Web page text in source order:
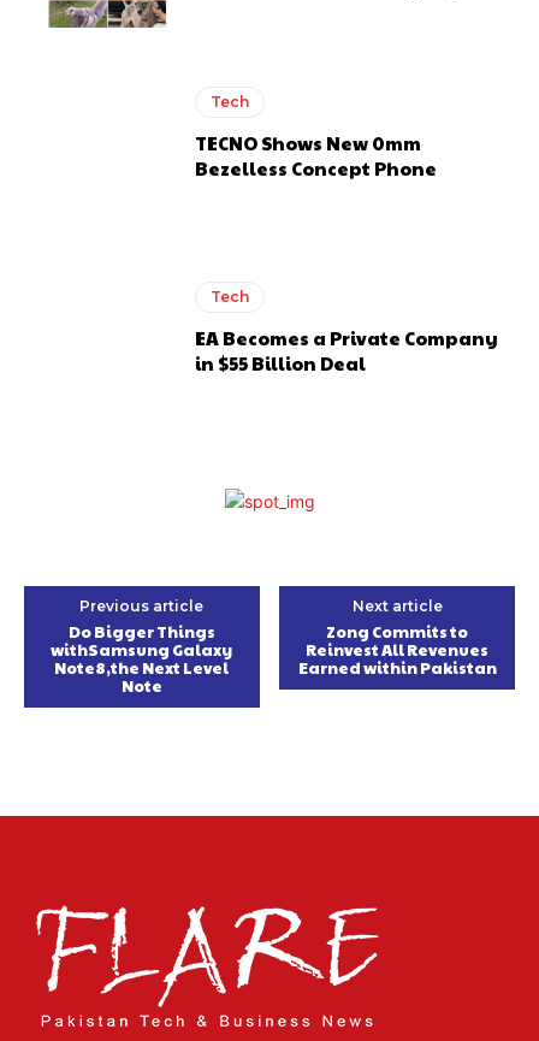
Tech
TECNO Shows New 0mm
Bezelless Concept Phone
Tech
EA Becomes a Private Company
in $55 Billion Deal
Previous article
Do Bigger Things
withSamsung Galaxy
Note8,the Next Level
Note
Next article
Zong Commits to
Reinvest All Revenues
Earned within Pakistan